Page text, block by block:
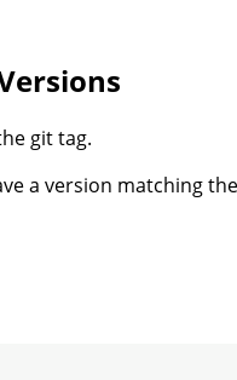
git tag.
a version matching